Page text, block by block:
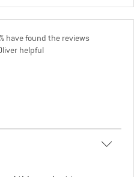
have found the reviews
helpful